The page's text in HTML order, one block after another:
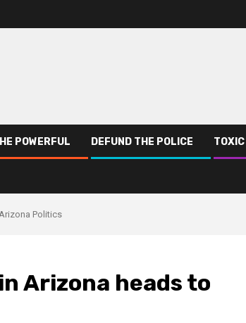
POWERFUL DEFUND THE POLICE
Politics
Arizona heads to